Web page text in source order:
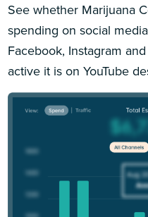
See whether Marijuana
spending on social
Facebook, Instagram
active it is on YouTube